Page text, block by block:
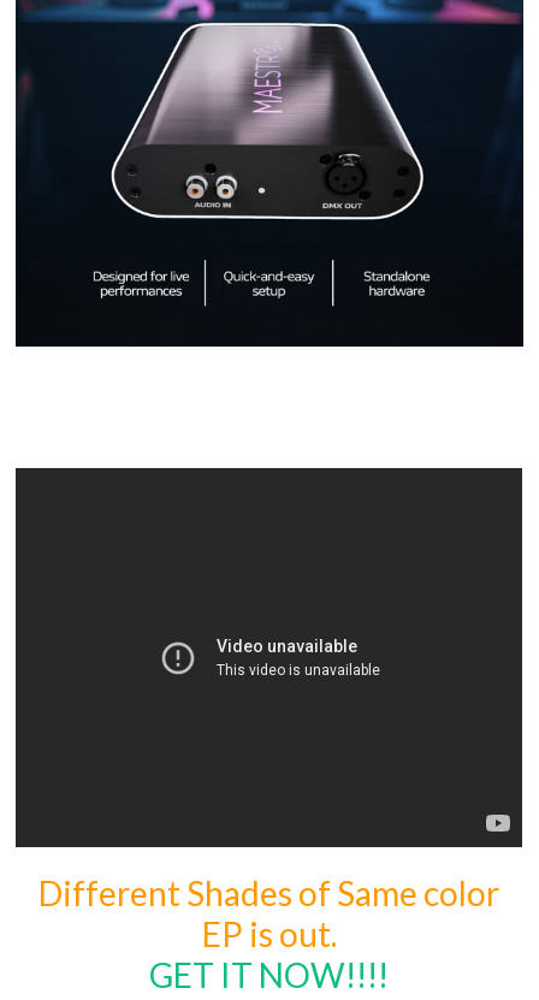
Different Shades of Same color
EP is out.
GET IT NOW!!!!